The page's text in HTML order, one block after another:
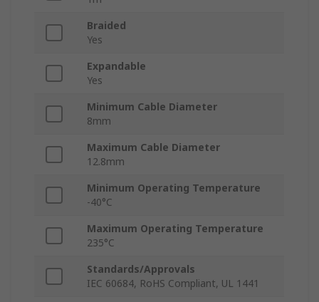
Braided
Yes
Expandable
Yes
Minimum Cable Diameter
8mm
Maximum Cable Diameter
12.8mm
Minimum Operating Temperature
-40°C
Maximum Operating Temperature
235°C
Standards/Approvals
IEC 60684, RoHS Compliant, UL 1441